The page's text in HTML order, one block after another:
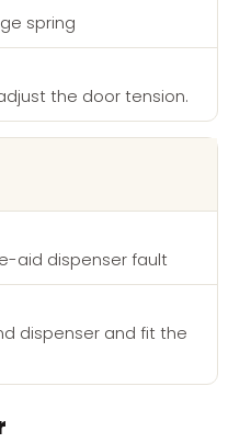
spring
the door tension.
aid dispenser fault
dispenser and fit the